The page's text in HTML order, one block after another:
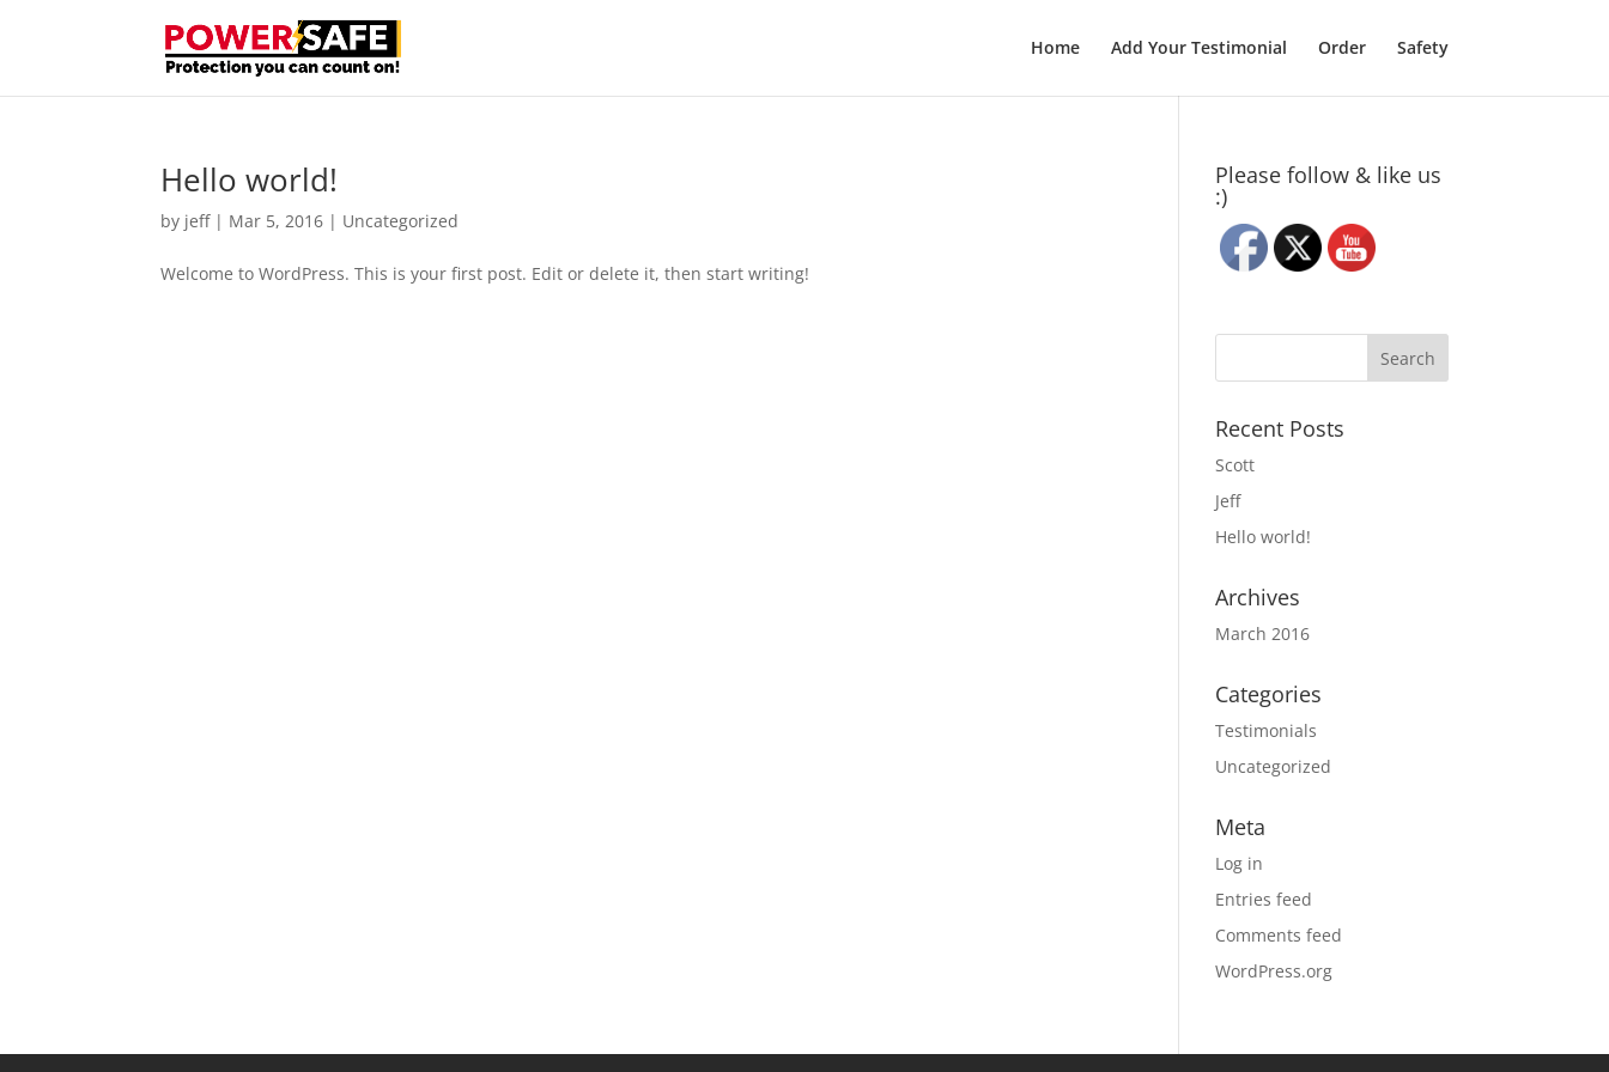
Home Add Your Testimonial Order Safety
Hello world!
by jeff| Mar 5, 2016 | Uncategorized
Welcome to WordPress. This is your first post. Edit or delete it, then start writing!
Please follow & like us
:)
Recent Posts
Scott
Jeff
Hello world!
Archives
March 2016
Categories
Testimonials
Uncategorized
Meta
Log in
Entries feed
Comments feed
WordPress.org